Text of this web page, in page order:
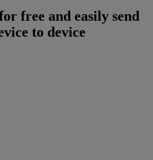
free and easily send
to device